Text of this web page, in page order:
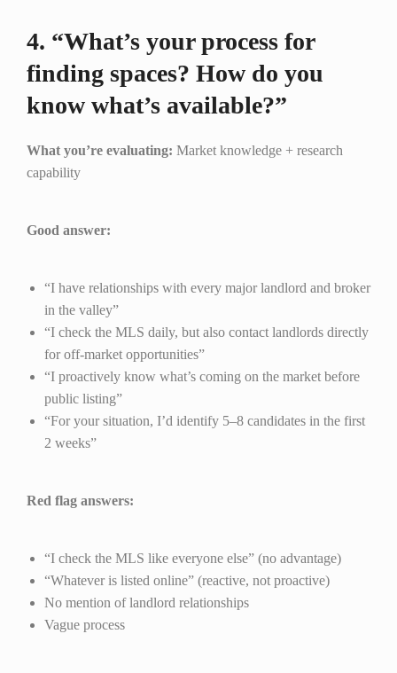
4. “What’s your process for
finding spaces? How do you
know what’s available?”
What you’re evaluating: Market knowledge + research
capability
Good answer:
“I have relationships with every major landlord and broker
in the valley”
“I check the MLS daily, but also contact landlords directly
for off-market opportunities”
“I proactively know what’s coming on the market before
public listing”
“For your situation, I’d identify 5–8 candidates in the first
2 weeks”
Red flag answers:
“I check the MLS like everyone else” (no advantage)
“Whatever is listed online” (reactive, not proactive)
No mention of landlord relationships
Vague process